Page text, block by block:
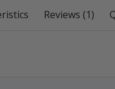
Reviews (1)